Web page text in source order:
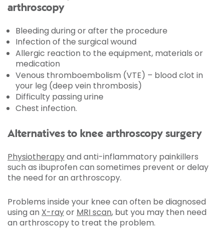
arthroscopy
Bleeding during or after the procedure
Infection of the surgical wound
Allergic reaction to the equipment, materials or
medication
Venous thromboembolism (VTE) – blood clot in
your leg (deep vein thrombosis)
Difficulty passing urine
Chest infection.
Alternatives to knee arthroscopy surgery
Physiotherapyand anti-inflammatory painkillers
such as ibuprofen can sometimes prevent or delay
the need for an arthroscopy.
Problems inside your knee can often be diagnosed
using an X-rayor MRI scan, but you may then need
an arthroscopy to treat the problem.